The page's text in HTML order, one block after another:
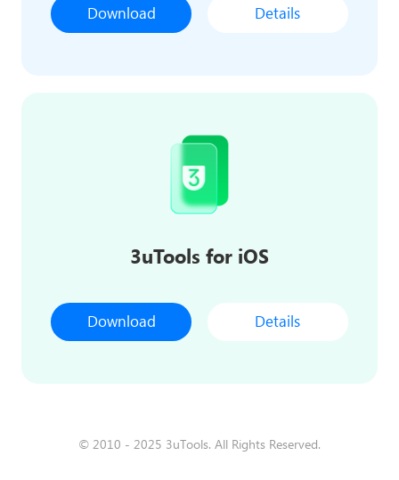
Download Details
3uTools for iOS
Download Details
© 2010 - 2025 3uTools. All Rights Reserved.